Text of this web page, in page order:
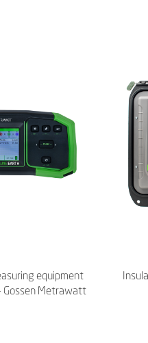
equipment
Gossen Metrawatt